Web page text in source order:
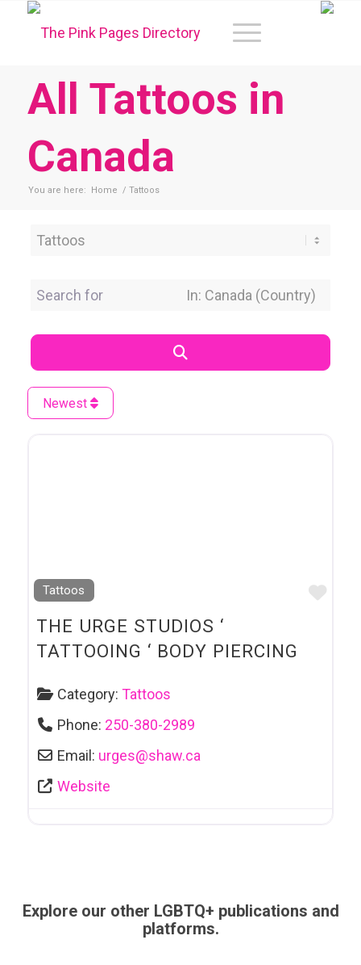
All Tattoos in
Canada
You are here: Home / Tattoos
Category
Search for Near Location
Newest
Tattoos
THE URGE STUDIOS ‘
TATTOOING ‘ BODY PIERCING
Category:Tattoos
Phone: 250-380-2989
Email: urges@shaw.ca
Website
Explore our other LGBTQ+ publications and
platforms.